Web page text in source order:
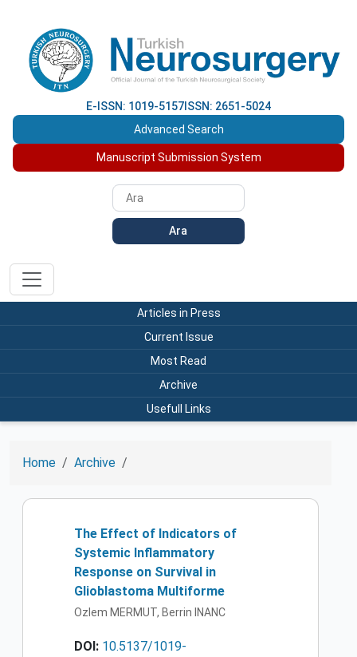
E-ISSN: 1019-5157 ISSN: 2651-5024
Advanced Search
Manuscript Submission System
Ara
Articles in Press
Current Issue
Most Read
Archive
Usefull Links
Home Archive
The Effect of Indicators of
Systemic Inflammatory
Response on Survival in
Glioblastoma Multiforme
Ozlem MERMUT, Berrin INANC
DOI: 10.5137/1019-